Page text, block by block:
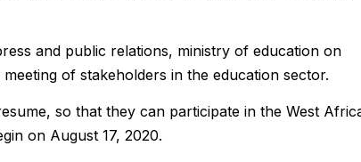
and public relations, ministry of education on
of stakeholders in the education sector.
so that they can participate in the West
on August 17, 2020.